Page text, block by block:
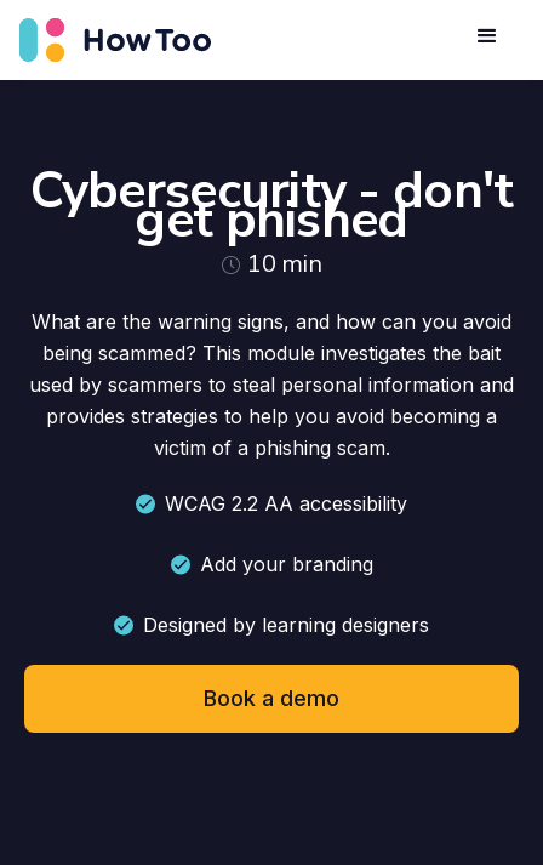
Cybersecurity - don't
get phished
10 min
What are the warning signs, and how can you avoid
being scammed? This module investigates the bait
used by scammers to steal personal information and
provides strategies to help you avoid becoming a
victim of a phishing scam.
WCAG 2.2 AA accessibility
Add your branding
Designed by learning designers
Book a demo